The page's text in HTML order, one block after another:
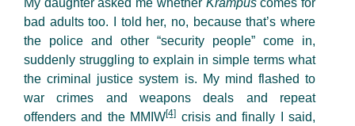
My daughter asked me whether Krampuscomes for
bad adults too. I told her, no, because that’s where
the police and other “security people” come in,
suddenly struggling to explain in simple terms what
the criminal justice system is. My mind flashed to
war crimes and weapons deals and repeat
offenders and the MMIW[4] crisis and finally I said,